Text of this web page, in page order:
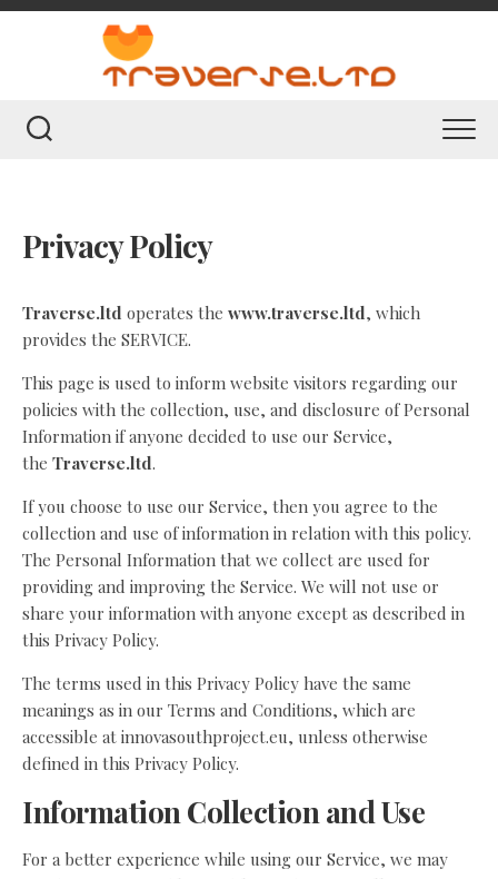
Skip
Privacy Policy
Traverse.ltd operates the www.traverse.ltd, which
provides the SERVICE.
This page is used to inform website visitors regarding our
policies with the collection, use, and disclosure of Personal
Information if anyone decided to use our Service,
the Traverse.ltd.
If you choose to use our Service, then you agree to the
collection and use of information in relation with this policy.
The Personal Information that we collect are used for
providing and improving the Service. We will not use or
share your information with anyone except as described in
this Privacy Policy.
The terms used in this Privacy Policy have the same
meanings as in our Terms and Conditions, which are
accessible at innovasouthproject.eu, unless otherwise
defined in this Privacy Policy.
Information Collection and Use
For a better experience while using our Service, we may